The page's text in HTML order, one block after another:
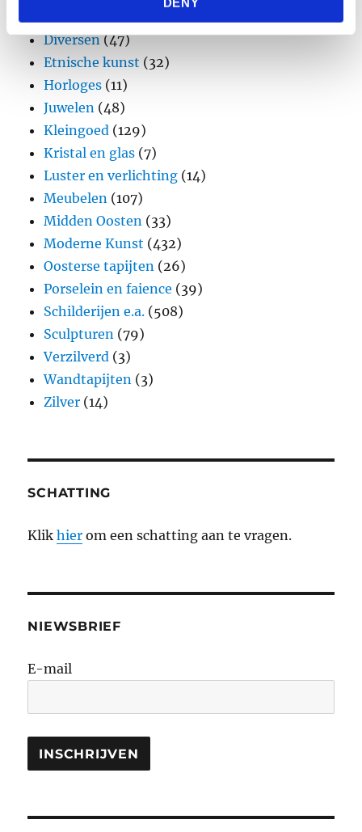
provided to them or that they’ve collected from your use
of their services.
Diversen(47)
Etnische kunst (32)
Horloges (11)
Juwelen (48)
Kleingoed (129)
Kristal en glas (7)
Luster en verlichting (14)
Meubelen (107)
Midden Oosten (33)
Moderne Kunst (432)
Oosterse tapijten (26)
Porselein en faience (39)
Schilderijen e.a. (508)
Sculpturen (79)
Verzilverd (3)
Wandtapijten (3)
Zilver (14)
SCHATTING
Klikhier om een schatting aan te vragen.
NIEWSBRIEF
E-mail